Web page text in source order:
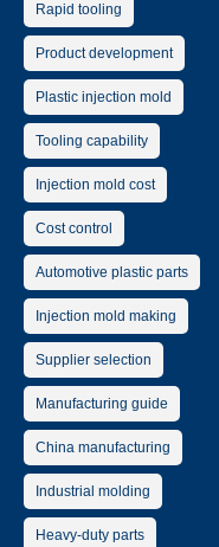
Rapid tooling
Product development
Plastic injection mold
Tooling capability
Injection mold cost
Cost control
Automotive plastic parts
Injection mold making
Supplier selection
Manufacturing guide
China manufacturing
Industrial molding
Heavy-duty parts